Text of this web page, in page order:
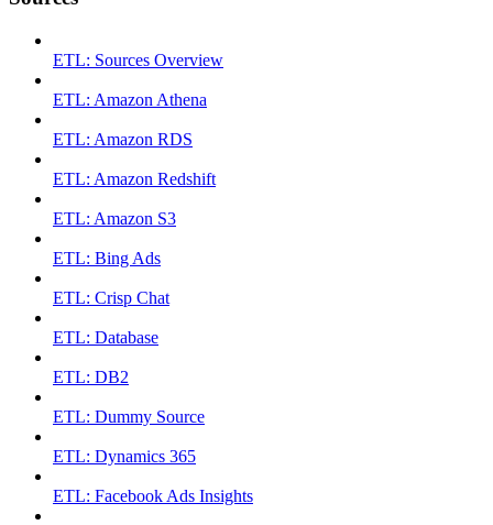
ETL: Sources Overview
ETL: Amazon Athena
ETL: Amazon RDS
ETL: Amazon Redshift
ETL: Amazon S3
ETL: Bing Ads
ETL: Crisp Chat
ETL: Database
ETL: DB2
ETL: Dummy Source
ETL: Dynamics 365
ETL: Facebook Ads Insights